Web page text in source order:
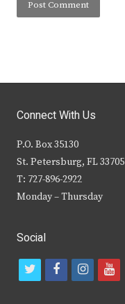
Connect With Us
P.O. Box 35130
St. Petersburg, FL 33705
T: 727-896-2922
Monday – Thursday
Social
t
f
i
y